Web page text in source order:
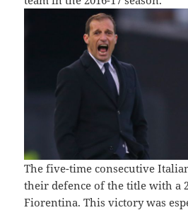
The five-time consecutive
their defence of the title with a
Fiorentina. This victory was